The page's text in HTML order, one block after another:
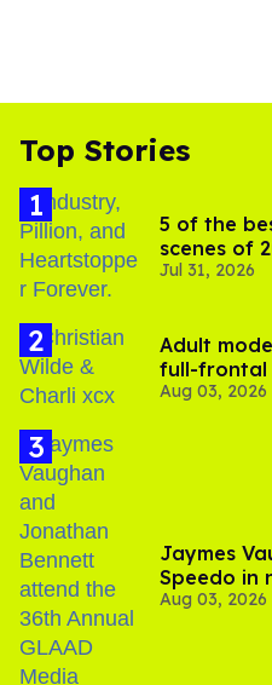
Top Stories
5 of the
scenes of
Jul 31, 2026
Adult
full-frontal
Your Sex'
Aug 03, 2026
Jaymes
Speedo in
Jonathan
Aug 03, 2026